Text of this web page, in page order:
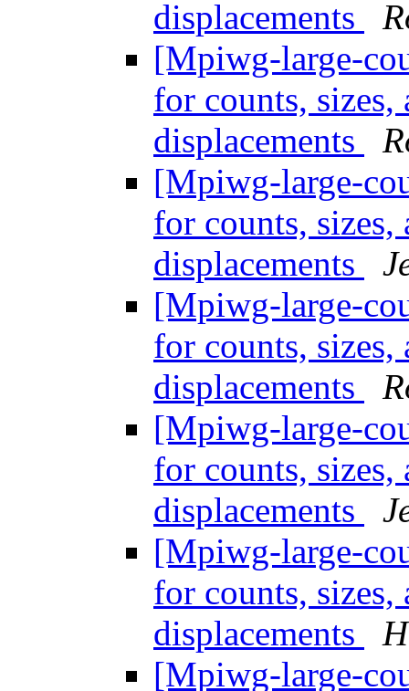
displacements
[Mpiwg-large-
for counts, sizes,
displacements
[Mpiwg-large-
for counts, sizes,
displacements
[Mpiwg-large-
for counts, sizes,
displacements
[Mpiwg-large-
for counts, sizes,
displacements
[Mpiwg-large-
for counts, sizes,
displacements
[Mpiwg-large-